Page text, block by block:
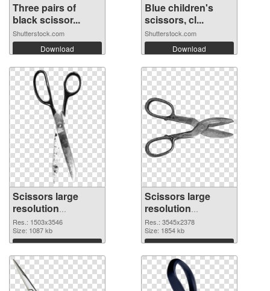
Three pairs of
black scissor...
Shutterstock.com
Download
Blue children's
scissors, cl...
Shutterstock.com
Download
Scissors large
resolution
1503x3546
transparent PNG
graphic
Res.: 1503x3546
Size: 1087 kb
Download
Scissors large
resolution
3545x2378 PNG
image
Res.: 3545x2378
Size: 1854 kb
Download